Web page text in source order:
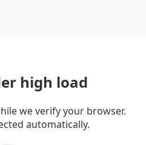
high load
we verify your browser.
automatically.